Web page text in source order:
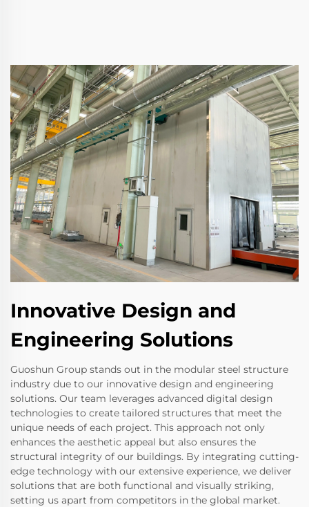
Innovative Design and
Engineering Solutions
Guoshun Group stands out in the modular steel structure
industry due to our innovative design and engineering
solutions. Our team leverages advanced digital design
technologies to create tailored structures that meet the
unique needs of each project. This approach not only
enhances the aesthetic appeal but also ensures the
structural integrity of our buildings. By integrating cutting-
edge technology with our extensive experience, we deliver
solutions that are both functional and visually striking,
setting us apart from competitors in the global market.